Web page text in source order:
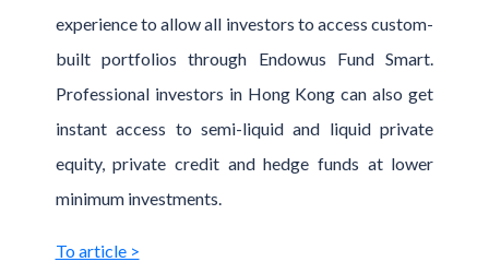
experience to allow all investors to access custom-
built portfolios through Endowus Fund Smart.
Professional investors in Hong Kong can also get
instant access to semi-liquid and liquid private
equity, private credit and hedge funds at lower
minimum investments.
To article >